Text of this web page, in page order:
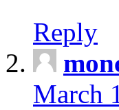
Reply
March